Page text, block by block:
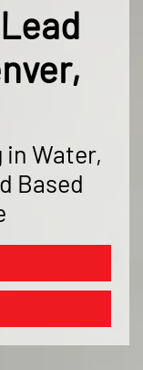
Water,
Based